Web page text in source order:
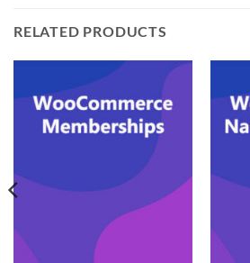
RELATED PRODUCTS